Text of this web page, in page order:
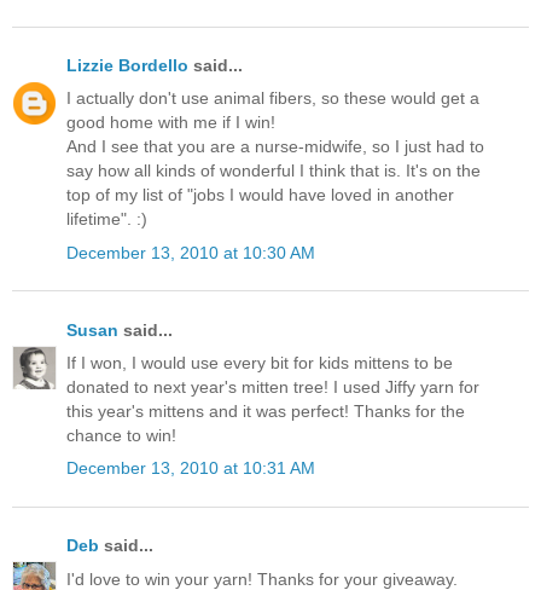
Lizzie Bordello said...
I actually don't use animal fibers, so these would get a
good home with me if I win!
And I see that you are a nurse-midwife, so I just had to
say how all kinds of wonderful I think that is. It's on the
top of my list of "jobs I would have loved in another
lifetime". :)
December 13, 2010 at 10:30 AM
Susan said...
If I won, I would use every bit for kids mittens to be
donated to next year's mitten tree! I used Jiffy yarn for
this year's mittens and it was perfect! Thanks for the
chance to win!
December 13, 2010 at 10:31 AM
Deb said...
I'd love to win your yarn! Thanks for your giveaway.